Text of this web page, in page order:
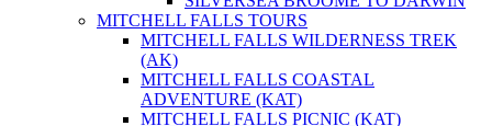
MITCHELL FALLS TOURS
MITCHELL FALLS WILDERNESS TREK
(AK)
MITCHELL FALLS COASTAL
ADVENTURE (KAT)
MITCHELL FALLS PICNIC (KAT)